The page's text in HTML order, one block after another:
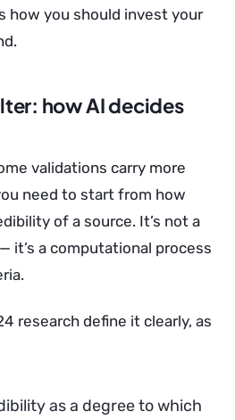
how you should invest your
how AI decides
validations carry more
need to start from how
of a source. It’s not a
it’s a computational process
research define it clearly, as
as a degree to which